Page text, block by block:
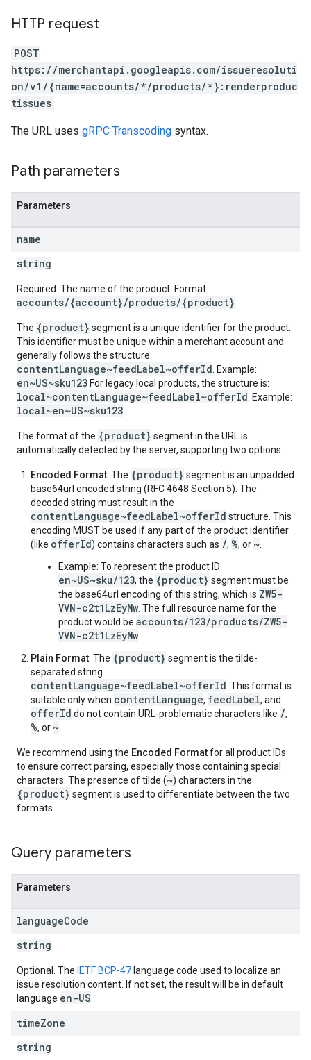
HTTP request
POST
https://merchantapi.googleapis.com/issueresoluti
on/v1/{name=accounts/*/products/*}:renderproduc
tissues
The URL uses gRPC Transcoding syntax.
Path parameters
Parameters
name
string
Required. The name of the product. Format:
accounts/{account}/products/{product}
The {product} segment is a unique identifier for the product.
This identifier must be unique within a merchant account and
generally follows the structure:
contentLanguage~feedLabel~offerId . Example:
en~US~sku123 For legacy local products, the structure is:
local~contentLanguage~feedLabel~offerId . Example:
local~en~US~sku123
The format of the {product} segment in the URL is
automatically detected by the server, supporting two options:
Encoded Format: The {product} segment is an unpadded
base64url encoded string (RFC 4648 Section 5). The
decoded string must result in the
contentLanguage~feedLabel~offerId structure. This
encoding MUST be used if any part of the product identifier
(like offerId) contains characters such as /, %, or ~
Example: To represent the product ID
en~US~sku/123, the {product} segment must be
the base64url encoding of this string, which is ZW5-
VVN-c2t1LzEyMw . The full resource name for the
product would be accounts/123/products/ZW5-
VVN-c2t1LzEyMw
Plain Format: The {product} segment is the tilde-
separated string
contentLanguage~feedLabel~offerId . This format is
suitable only when contentLanguage, feedLabel, and
offerId do not contain URL-problematic characters like /,
%, or ~
We recommend using the Encoded Formatfor all product IDs
to ensure correct parsing, especially those containing special
characters. The presence of tilde (~) characters in the
{product} segment is used to differentiate between the two
formats.
Query parameters
Parameters
languageCode
string
Optional. The IETF BCP-47 language code used to localize an
issue resolution content. If not set, the result will be in default
language en-US
timeZone
string